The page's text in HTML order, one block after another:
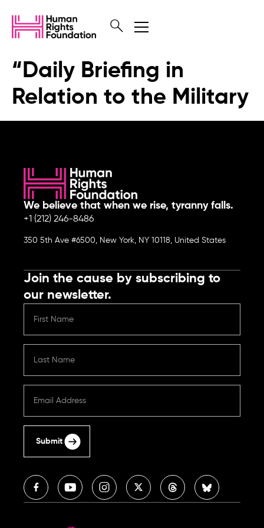
“Daily Briefing in
Relation to the Military
We believe that when we rise, tyranny falls.
+1 (212) 246-8486
350 5th Ave #6500, New York, NY 10118, United States
Join the cause by subscribing to
our newsletter.
Submit